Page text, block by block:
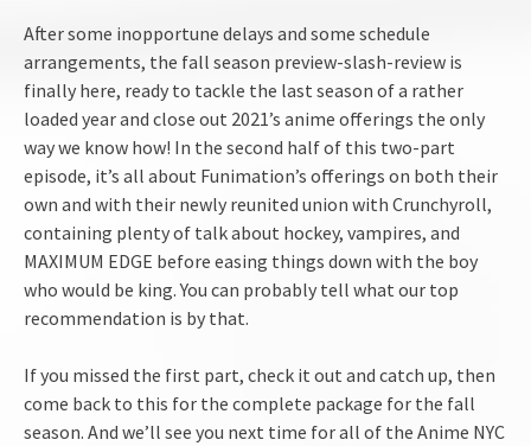
LINK
EMBED
After some inopportune delays and some schedule
arrangements, the fall season preview-slash-review is
finally here, ready to tackle the last season of a rather
loaded year and close out 2021’s anime offerings the only
way we know how! In the second half of this two-part
episode, it’s all about Funimation’s offerings on both their
own and with their newly reunited union with Crunchyroll,
containing plenty of talk about hockey, vampires, and
MAXIMUM EDGE before easing things down with the boy
who would be king. You can probably tell what our top
recommendation is by that.
If you missed the first part, check it out and catch up, then
come back to this for the complete package for the fall
season. And we’ll see you next time for all of the Anime NYC